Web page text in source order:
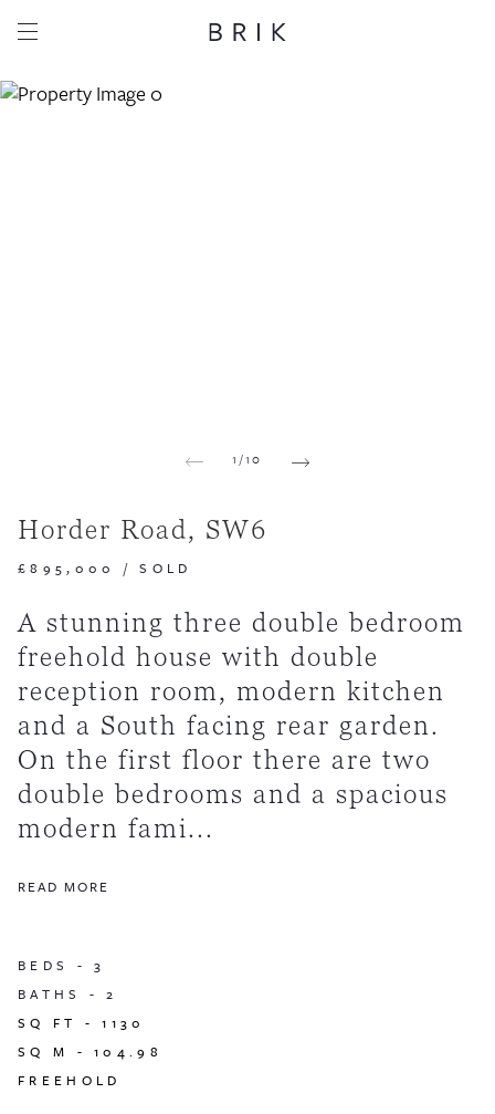
1/10
Horder Road, SW6
£895,000 /SOLD
A stunning three double bedroom
freehold house with double
reception room, modern kitchen
and a South facing rear garden.
On the first floor there are two
double bedrooms and a spacious
modern fami...
READ MORE
BEDS -3
BATHS -2
SQ FT -1130
SQ M -104.98
FREEHOLD
Share this property